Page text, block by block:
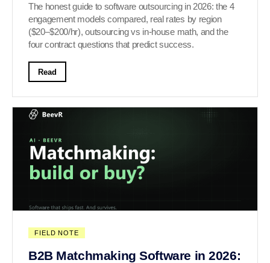
The honest guide to software outsourcing in 2026: the 4
engagement models compared, real rates by region
($20–$200/hr), outsourcing vs in-house math, and the
four contract questions that predict success.
Read
FIELD NOTE
B2B Matchmaking Software in 2026: